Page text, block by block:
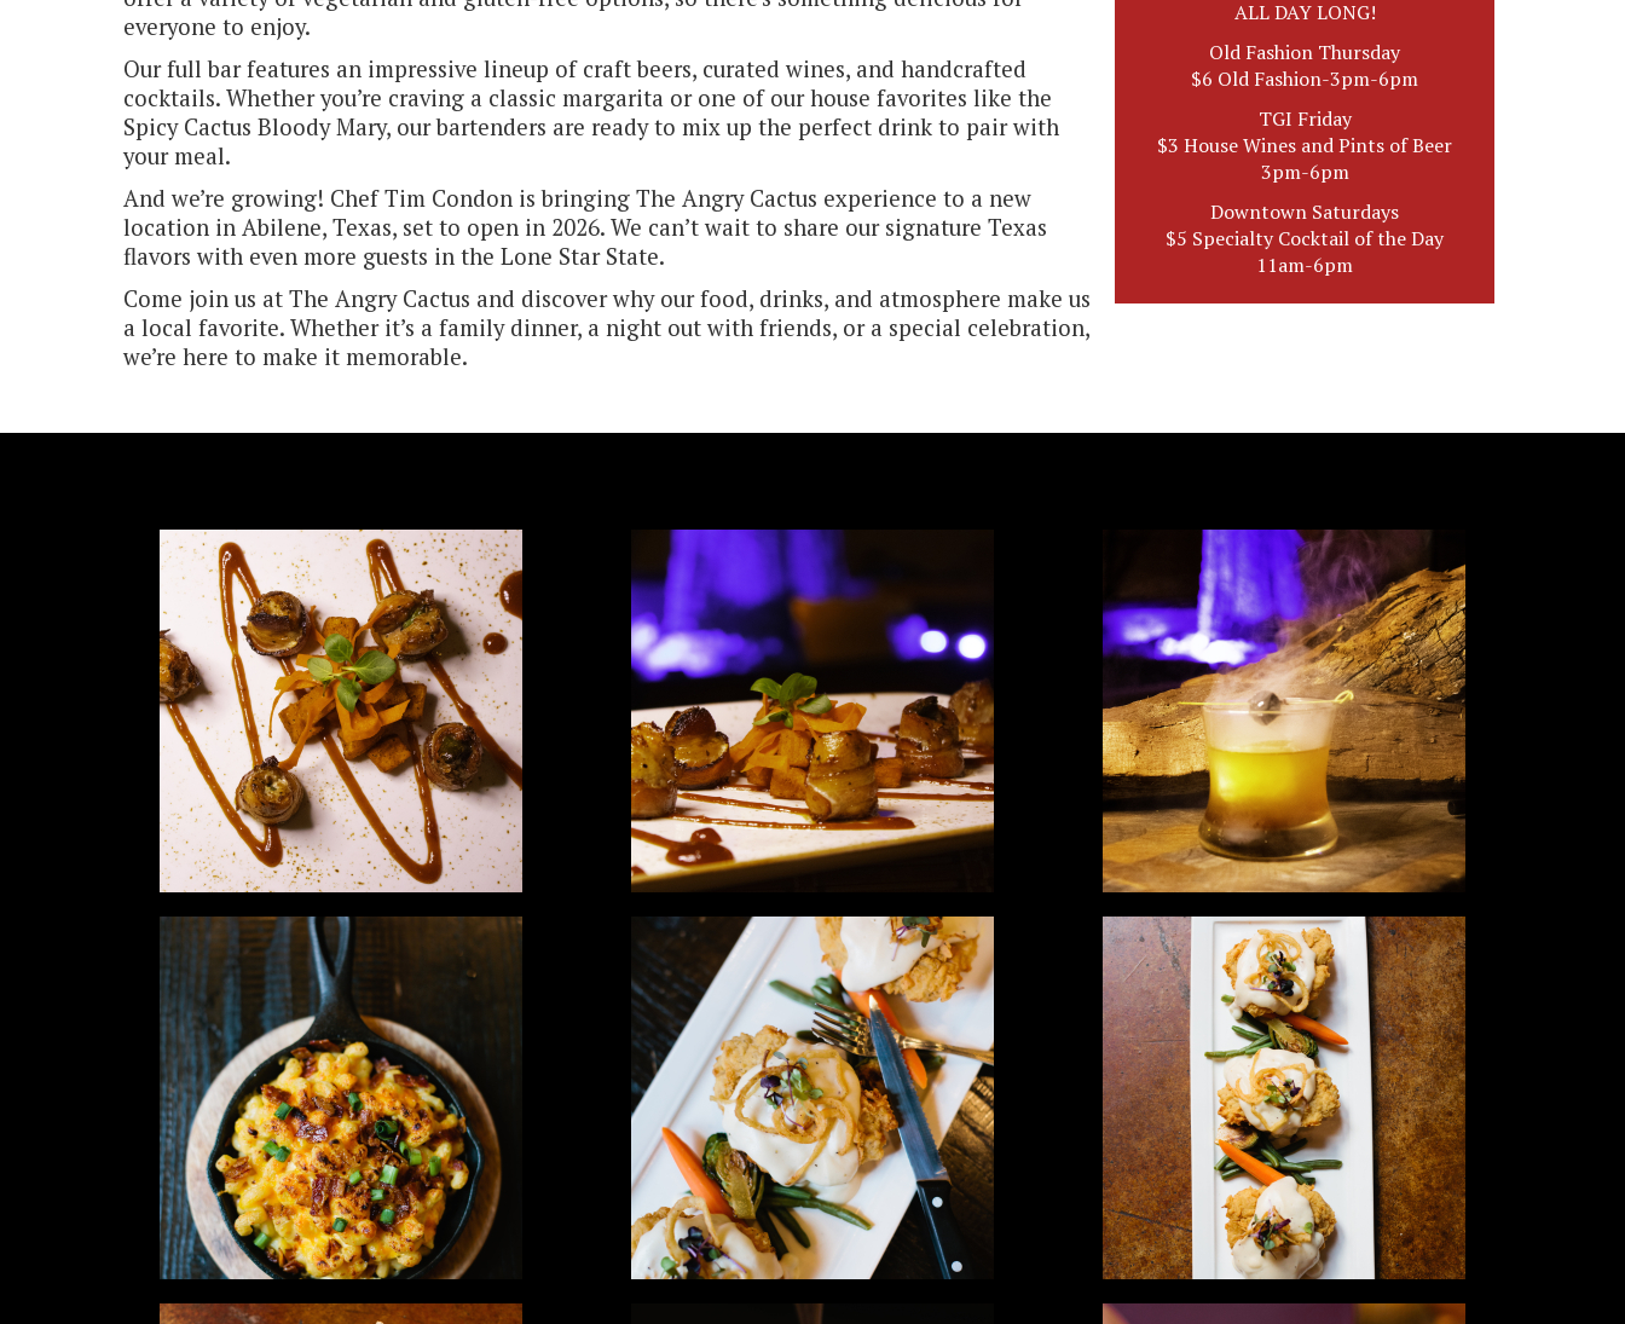
everyone to enjoy.
Our full bar features an impressive lineup of craft beers, curated wines, and handcrafted
cocktails. Whether you’re craving a classic margarita or one of our house favorites like the
Spicy Cactus Bloody Mary, our bartenders are ready to mix up the perfect drink to pair with
your meal.
And we’re growing! Chef Tim Condon is bringing The Angry Cactus experience to a new
location in Abilene, Texas, set to open in 2026. We can’t wait to share our signature Texas
flavors with even more guests in the Lone Star State.
Come join us at The Angry Cactus and discover why our food, drinks, and atmosphere make us
a local favorite. Whether it’s a family dinner, a night out with friends, or a special celebration,
we’re here to make it memorable.
ALL DAY LONG!
Old Fashion Thursday
$6 Old Fashion-3pm-6pm
TGI Friday
$3 House Wines and Pints of Beer
3pm-6pm
Downtown Saturdays
$5 Specialty Cocktail of the Day
11am-6pm